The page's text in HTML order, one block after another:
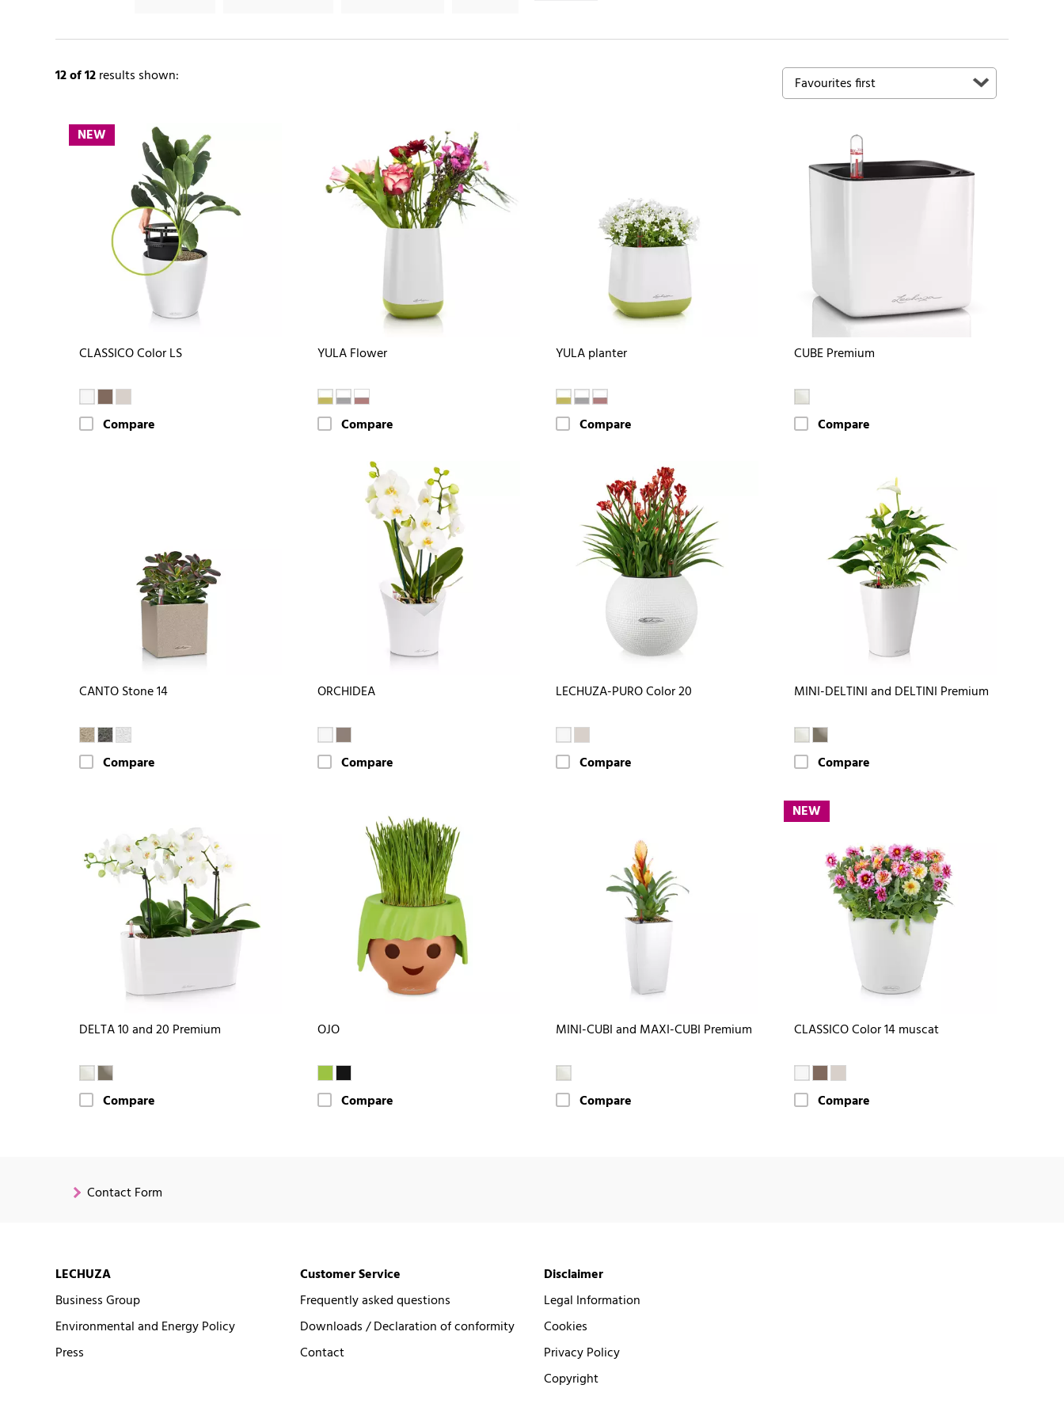
12of 12results shown:
NEW
CLASSICO Color LS
Compare
YULA Flower
Compare
YULA planter
Compare
CUBE Premium
Compare
CANTO Stone 14
Compare
ORCHIDEA
Compare
LECHUZA-PURO Color 20
Compare
MINI-DELTINI and DELTINI Premium
Compare
DELTA 10 and 20 Premium
Compare
OJO
Compare
MINI-CUBI and MAXI-CUBI Premium
Compare
NEW
CLASSICO Color 14 muscat
Compare
Contact Form
LECHUZA
Business Group
Environmental and Energy Policy
Press
Customer Service
Frequently asked questions
Downloads / Declaration of conformity
Contact
Disclaimer
Legal Information
Cookies
Privacy Policy
Copyright